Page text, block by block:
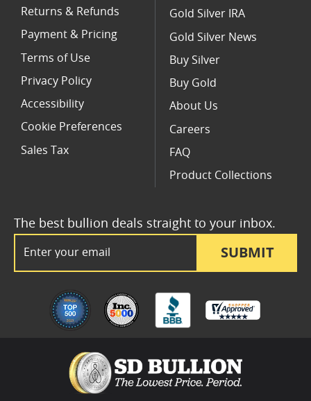
SUBMIT
The best bullion deals straight to your inbox.
Returns & Refunds
Payment & Pricing
Terms of Use
Privacy Policy
Accessibility
Cookie Preferences
Sales Tax
Gold Silver IRA
Gold Silver News
Buy Silver
Buy Gold
About Us
Careers
FAQ
Product Collections